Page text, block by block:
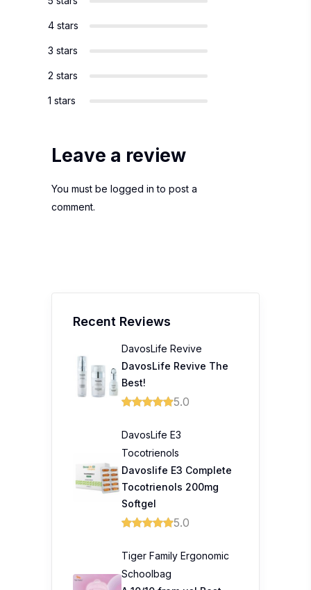
4 stars
3 stars
2 stars
1 stars
Leave a review
You must be logged in to post a
comment.
Recent Reviews
DavosLife Revive
DavosLife Revive The
Best!
5.0
DavosLife E3
Tocotrienols
Davoslife E3 Complete
Tocotrienols 200mg
Softgel
5.0
Tiger Family Ergonomic
Schoolbag